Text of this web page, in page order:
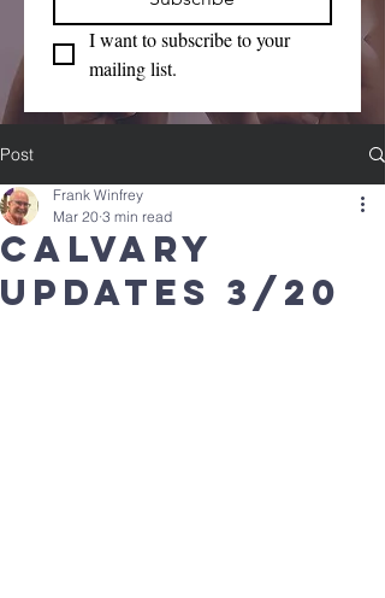
I want to subscribe to your
mailing list.
Post
Calvary
updates 3/20
Frank Winfrey
Mar 20 3 min read